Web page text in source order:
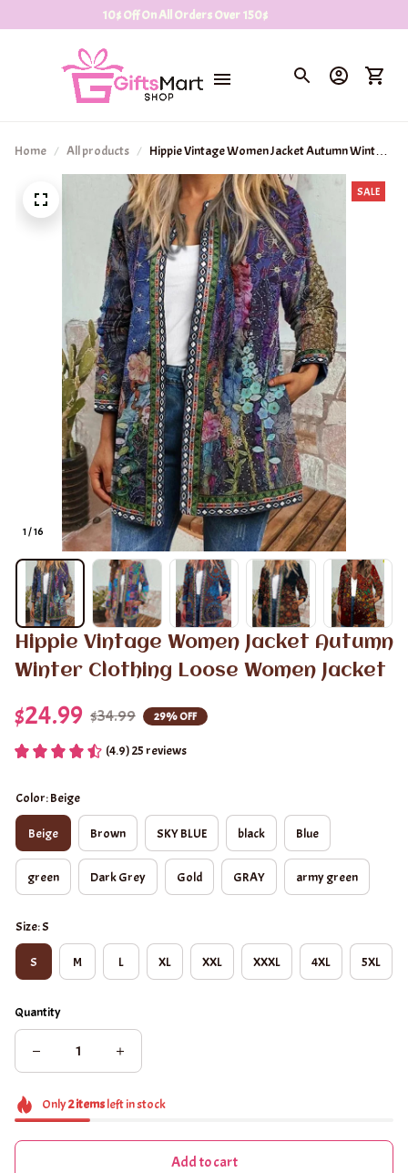
10$ Off On All Orders Over 150$
Home All products
Hippie Vintage Women Jacket Autumn Winter
Clothing Loose Women Jacket
1 / 16
SALE
Hippie Vintage Women Jacket Autumn
Winter Clothing Loose Women Jacket
$24.99 $34.99 29% OFF
(4.9) 25 reviews
Color: Beige
Beige Brown SKY BLUE black Blue
green Dark Grey Gold GRAY army green
Size: S
S M L XL XXL XXXL 4XL 5XL
Quantity
Only2itemsleft in stock
Add to cart